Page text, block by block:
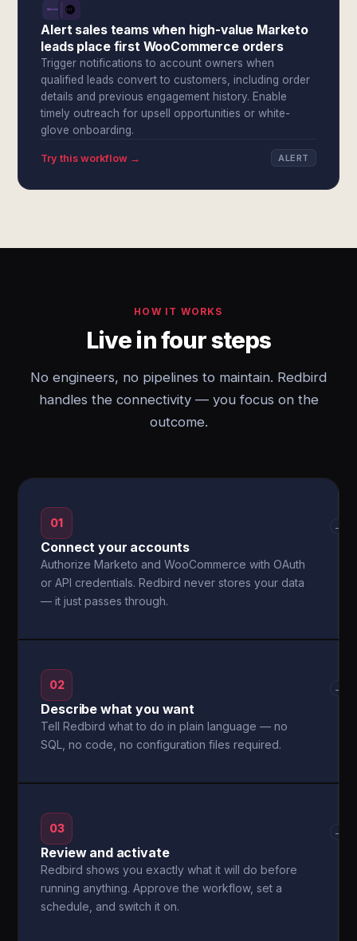
Alert sales teams when high-value Marketo
leads place first WooCommerce orders
Trigger notifications to account owners when
qualified leads convert to customers, including order
details and previous engagement history. Enable
timely outreach for upsell opportunities or white-
glove onboarding.
Try this workflow → ALERT
HOW IT WORKS
Live in four steps
No engineers, no pipelines to maintain. Redbird
handles the connectivity — you focus on the
outcome.
01
Connect your accounts
Authorize Marketo and WooCommerce with OAuth
or API credentials. Redbird never stores your data
— it just passes through.
→
02
Describe what you want
Tell Redbird what to do in plain language — no
SQL, no code, no configuration files required.
→
03
Review and activate
Redbird shows you exactly what it will do before
running anything. Approve the workflow, set a
schedule, and switch it on.
→